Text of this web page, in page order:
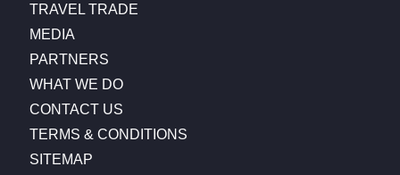
TRAVEL TRADE
MEDIA
PARTNERS
WHAT WE DO
CONTACT US
TERMS & CONDITIONS
SITEMAP